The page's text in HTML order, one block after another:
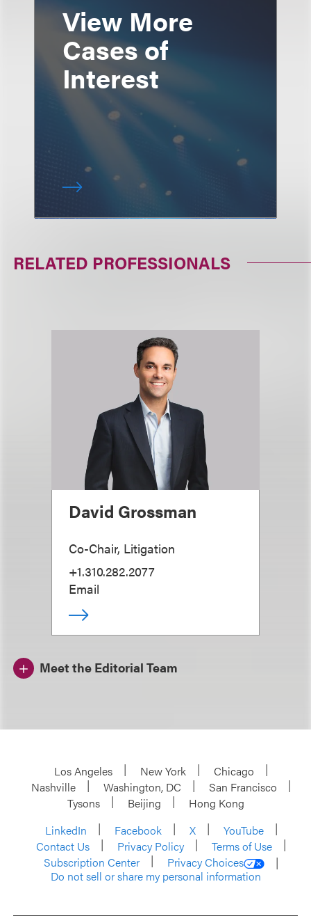
View More
Cases of
Interest
RELATED PROFESSIONALS
David Grossman
Co-Chair, Litigation
+1.310.282.2077
Email
Meet the Editorial Team
Los Angeles New York
Chicago
Nashville
Washington, DC
San Francisco
Tysons
Beijing
Hong Kong
LinkedIn
Facebook X
YouTube
Contact Us
Privacy Policy
Terms of Use
Subscription Center
Privacy Choices
Do not sell or share my personal information